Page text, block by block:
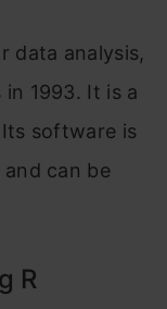
data analysis,
1993. It is a
Its software is
can be
R